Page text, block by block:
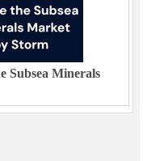
Subsea Minerals